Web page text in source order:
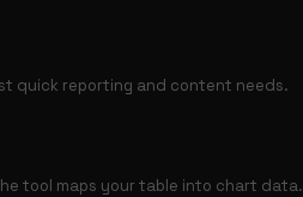
quick reporting and content needs.
tool maps your table into chart data.